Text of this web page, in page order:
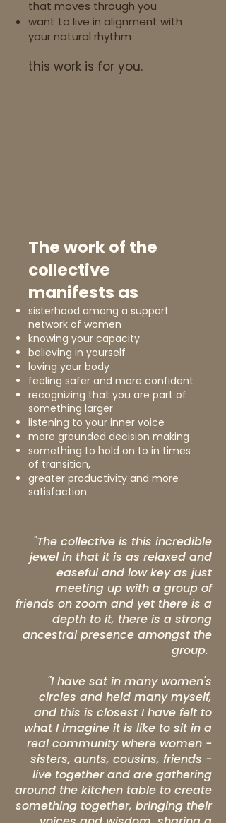
that moves through you
want to live in alignment with
your natural rhythm
this work is for you.
The work of the
collective
manifests as​
sisterhood among a support
network of women
knowing your capacity
believing in yourself
loving your body
feeling safer and more confident
recognizing that you are part of
something larger
listening to your inner voice
more grounded decision making
something to hold on to in times
of transition,
greater productivity and more
satisfaction
"The collective is this incredible
jewel in that it is as relaxed and
easeful and low key as just
meeting up with a group of
friends on zoom and yet there is a
depth to it, there is a strong
ancestral presence amongst the
group.
"I have sat in many women's
circles and held many myself,
and this is closest I have felt to
what I imagine it is like to sit in a
real community where women -
sisters, aunts, cousins, friends -
live together and are gathering
around the kitchen table to create
something together, bringing their